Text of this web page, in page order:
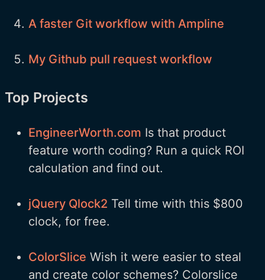
A faster Git workflow with Ampline
My Github pull request workflow
Top Projects
EngineerWorth.com Is that product
feature worth coding? Run a quick ROI
calculation and find out.
jQuery Qlock2 Tell time with this $800
clock, for free.
ColorSlice Wish it were easier to steal
and create color schemes? Colorslice